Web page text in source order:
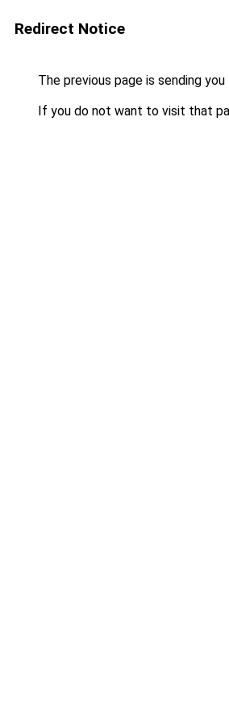
Redirect Notice
The previous page is sending
If you do not want to visit that